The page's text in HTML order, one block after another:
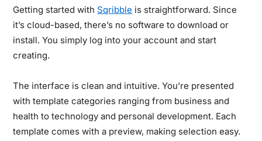
Getting started with Sqribble is straightforward. Since
it’s cloud-based, there’s no software to download or
install. You simply log into your account and start
creating.
The interface is clean and intuitive. You’re presented
with template categories ranging from business and
health to technology and personal development. Each
template comes with a preview, making selection easy.